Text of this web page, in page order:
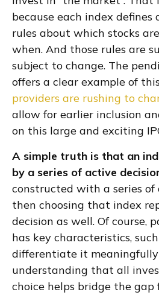
because each index
rules about which stocks
when. And those rules are
subject to change. The
offers a clear example of
providers are rushing to
allow for earlier inclusion
on this large and exciting
A simple truth is that an
by a series of active
constructed with a series of
then choosing that index
decision as well. Of course,
has key characteristics,
differentiate it
understanding that all
choice helps bridge the gap